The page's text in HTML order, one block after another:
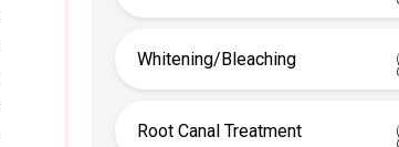
Whitening/Bleaching
Root Canal Treatment